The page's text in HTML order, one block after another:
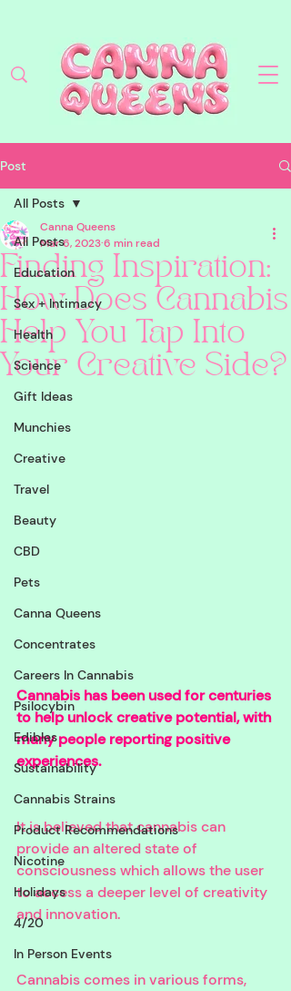
Post
All Posts
Education
Sex + Intimacy
Health
Science
Gift Ideas
Munchies
Creative
Travel
Beauty
CBD
Pets
Canna Queens
Concentrates
Careers In Cannabis
Psilocybin
Edibles
Sustainability
Cannabis Strains
Product Recommendations
Nicotine
Holidays
4/20
In Person Events
All Posts
Finding Inspiration:
How Does Cannabis
Help You Tap Into
Your Creative Side?
Canna Queens
Mar 6, 20236 min read
Cannabis has been used for centuries
to help unlock creative potential, with
many people reporting positive
experiences.
It is believed that cannabis can
provide an altered state of
consciousness which allows the user
to access a deeper level of creativity
and innovation.
Cannabis comes in various forms,